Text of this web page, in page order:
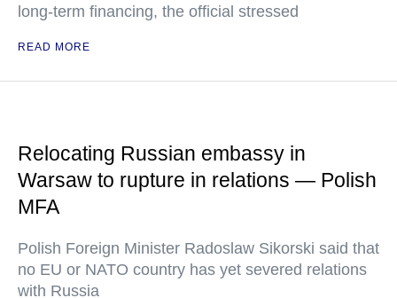
long-term financing, the official stressed
READ MORE
Relocating Russian embassy in
Warsaw to rupture in relations — Polish
MFA
Polish Foreign Minister Radoslaw Sikorski said that
no EU or NATO country has yet severed relations
with Russia